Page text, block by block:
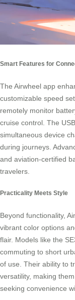
Smart Features for
The Airwheel app
customizable speed
remotely monitor
cruise control. The
simultaneous device
during journeys.
and aviation-certified
travelers.
Practicality Meets Style
Beyond functionality,
vibrant color options
flair. Models like the
commuting to short
of use. Their ability to
versatility, making
seeking convenience